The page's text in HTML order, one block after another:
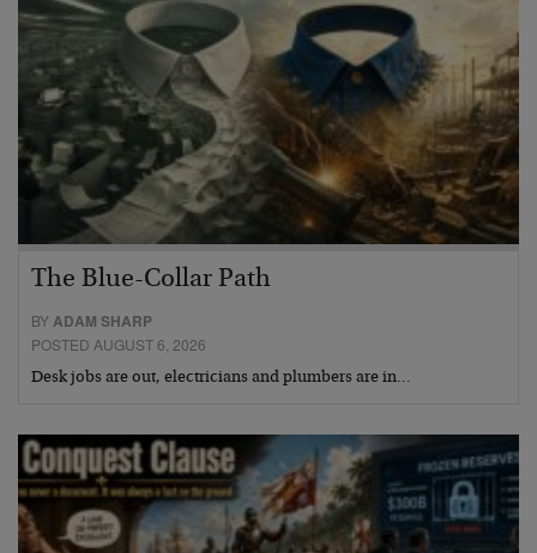
The Blue-Collar Path
BYADAM SHARP
POSTED AUGUST 6, 2026
Desk jobs are out, electricians and plumbers are in…